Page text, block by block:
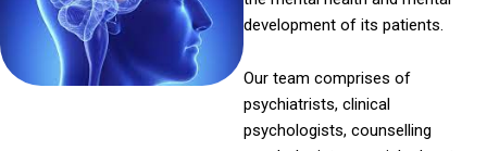
development of its patients.
Our team comprises of
psychiatrists, clinical
psychologists, counselling